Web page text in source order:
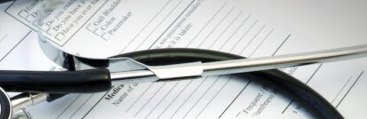
Mulher